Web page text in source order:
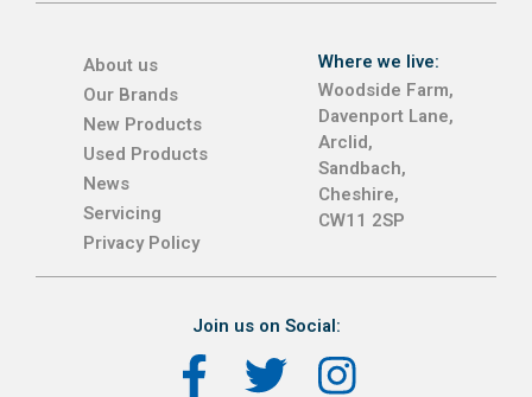
About us
Our Brands
New Products
Used Products
News
Servicing
Privacy Policy
Where we live:
Woodside Farm,
Davenport Lane,
Arclid,
Sandbach,
Cheshire,
CW11 2SP
Join us on Social: